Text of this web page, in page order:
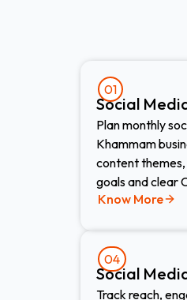
01
Social
Plan monthly
Khammam
content
goals and clear
Know More
04
Social
Track reach,